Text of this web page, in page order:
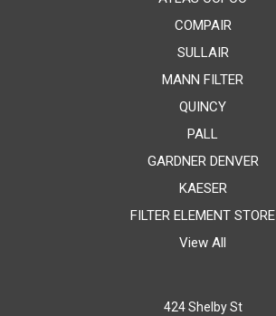
COMPAIR
SULLAIR
MANN FILTER
QUINCY
PALL
GARDNER DENVER
KAESER
FILTER ELEMENT STORE
View All
424 Shelby St